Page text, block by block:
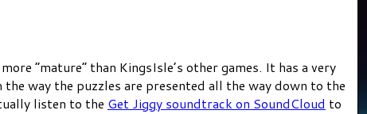
“mature” than KingsIsle’s other games. It has a very
way the puzzles are presented all the way down to the
listen to the Get Jiggy soundtrack on SoundCloud to